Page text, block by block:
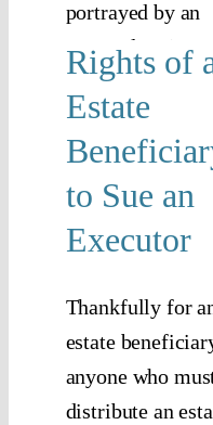
Rights of
Estate
to Sue an
Executor
Thankfully for
estate
anyone who
distribute an